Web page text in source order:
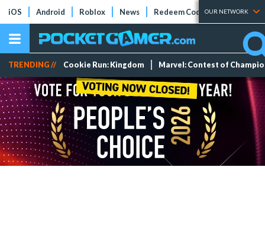
iOS Android Roblox News Redeem Codes Tier Lists
OUR NETWORK
TRENDING // Cookie Run: Kingdom Marvel: Contest of